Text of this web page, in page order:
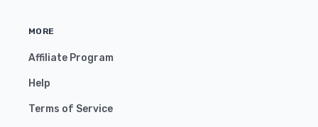
MORE
Affiliate Program
Help
Terms of Service